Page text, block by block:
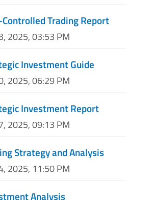
Controlled Trading Report
2025, 03:53 PM
Investment Guide
2025, 06:29 PM
Investment Report
2025, 09:13 PM
Strategy and Analysis
2025, 11:50 PM
Analysis